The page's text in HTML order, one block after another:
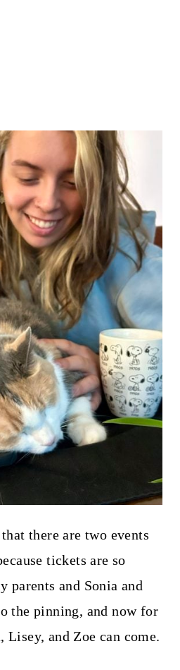
there are two events
tickets are so
and Sonia and
the pinning, and now for
and Zoe can come.